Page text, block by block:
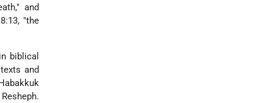
and
"the
biblical
and